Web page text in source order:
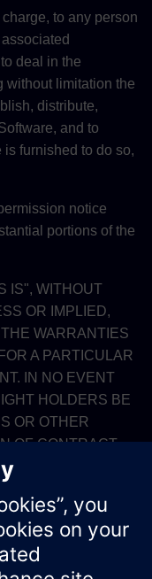
to any person
deal in the
without limitation the
distribute,
and to
furnished to do so,
notice
portions of the
IS", WITHOUT
OR IMPLIED,
WARRANTIES
A PARTICULAR
IN NO EVENT
HOLDERS BE
OR OTHER
OF CONTRACT,
OUT OF OR IN
Portal